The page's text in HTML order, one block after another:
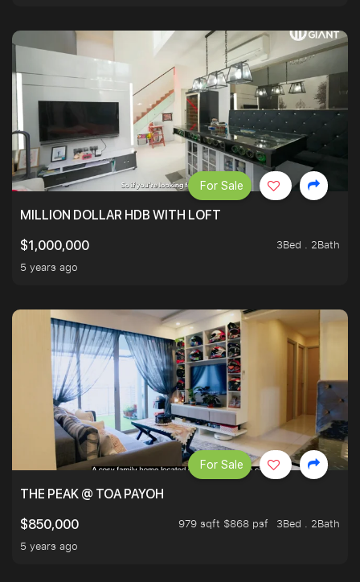
MILLION DOLLAR HDB WITH LOFT
$1,000,000
3Bed . 2Bath
5 years ago
For Sale
THE PEAK @ TOA PAYOH
$850,000
979 sqft $868 psf
3Bed . 2Bath
5 years ago
For Sale